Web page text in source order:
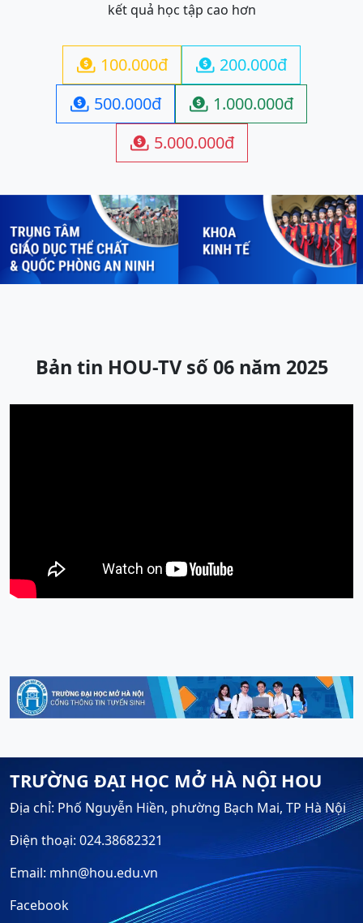
kết quả học tập cao hơn
 100.000đ  200.000đ
 500.000đ  1.000.000đ
 5.000.000đ
Previous Next
Bản tin HOU-TV số 06 năm 2025
TRƯỜNG ĐẠI HỌC MỞ HÀ NỘI HOU
Địa chỉ: Phố Nguyễn Hiền, phường Bạch Mai, TP Hà Nội
Điện thoại: 024.38682321
Email: mhn@hou.edu.vn
Facebook